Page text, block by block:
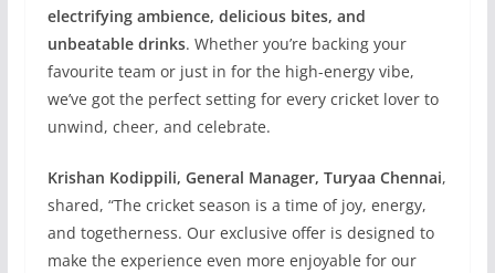
electrifying ambience, delicious bites, and
unbeatable drinks. Whether you’re backing your
favourite team or just in for the high-energy vibe,
we’ve got the perfect setting for every cricket lover to
unwind, cheer, and celebrate.
Krishan Kodippili, General Manager, Turyaa Chennai,
shared, “The cricket season is a time of joy, energy,
and togetherness. Our exclusive offer is designed to
make the experience even more enjoyable for our